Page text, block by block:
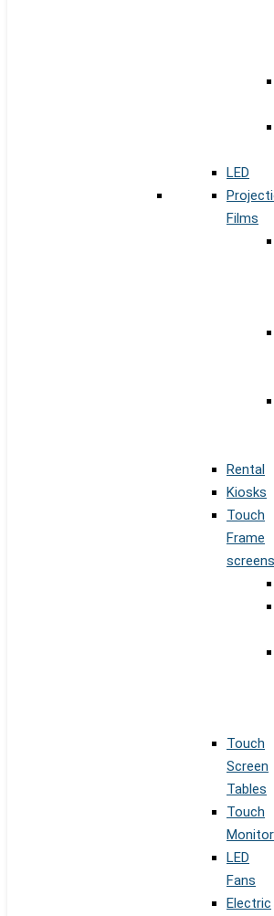
LED
Films
Rental
Kiosks
Touch
Frame
screens
Touch
Screen
Tables
Touch
LED
Fans
Electric